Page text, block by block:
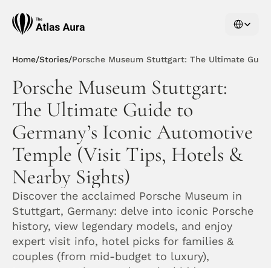
Home/Stories/Porsche Museum Stuttgart: The Ultimate
Porsche Museum Stuttgart:
The Ultimate Guide to
Germany’s Iconic Automotive
Temple (Visit Tips, Hotels &
Nearby Sights)
Discover the acclaimed Porsche Museum in
Stuttgart, Germany: delve into iconic Porsche
history, view legendary models, and enjoy
expert visit info, hotel picks for families &
couples (from mid-budget to luxury),